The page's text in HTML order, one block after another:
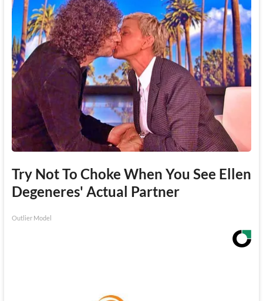
Try Not To Choke When You See Ellen
Degeneres' Actual Partner
Outlier Model